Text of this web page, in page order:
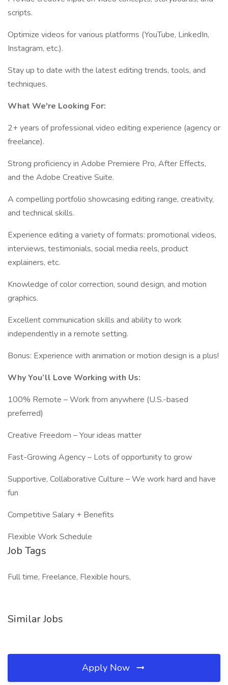
scripts.
Optimize videos for various platforms (YouTube, LinkedIn,
Instagram, etc.).
Stay up to date with the latest editing trends, tools, and
techniques.
What We're Looking For:
2+ years of professional video editing experience (agency or
freelance).
Strong proficiency in Adobe Premiere Pro, After Effects,
and the Adobe Creative Suite.
A compelling portfolio showcasing editing range, creativity,
and technical skills.
Experience editing a variety of formats: promotional videos,
interviews, testimonials, social media reels, product
explainers, etc.
Knowledge of color correction, sound design, and motion
graphics.
Excellent communication skills and ability to work
independently in a remote setting.
Bonus: Experience with animation or motion design is a plus!
Why You’ll Love Working with Us:
100% Remote – Work from anywhere (U.S.-based
preferred)
Creative Freedom – Your ideas matter
Fast-Growing Agency – Lots of opportunity to grow
Supportive, Collaborative Culture – We work hard and have
fun
Competitive Salary + Benefits
Flexible Work Schedule
Job Tags
Full time, Freelance, Flexible hours,
Similar Jobs
Apply Now